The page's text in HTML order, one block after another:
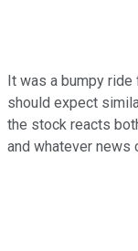
It was a bumpy
should expect
the stock reacts
and whatever